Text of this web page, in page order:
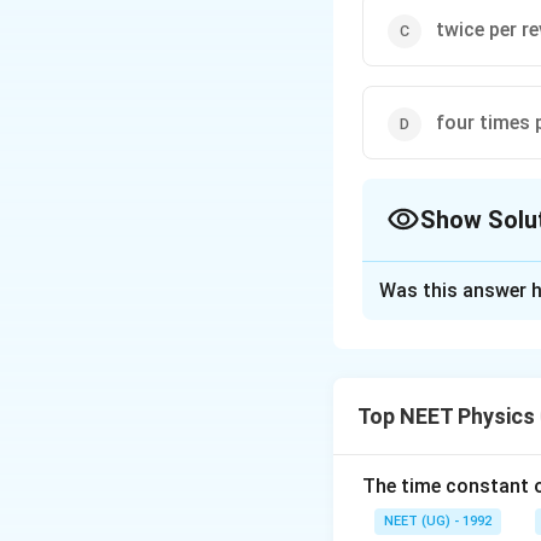
twice per
four times
Show
through the loop
Then as it rotates
emf changes.
Was this answer
Top NEET
The time constant
NEET (UG) - 1992